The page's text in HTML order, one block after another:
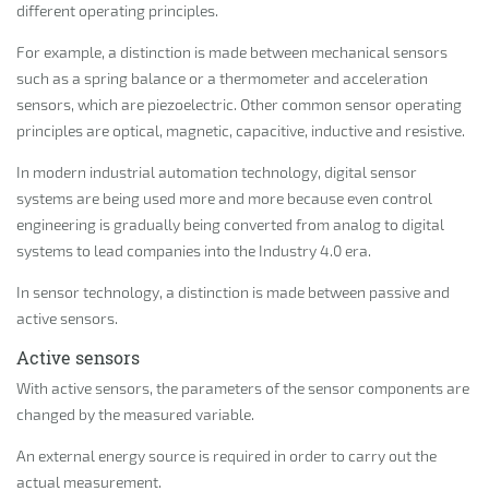
different operating principles.
For example, a distinction is made between mechanical sensors
such as a spring balance or a thermometer and acceleration
sensors, which are piezoelectric. Other common sensor operating
principles are optical, magnetic, capacitive, inductive and resistive.
In modern industrial automation technology, digital sensor
systems are being used more and more because even control
engineering is gradually being converted from analog to digital
systems to lead companies into the Industry 4.0 era.
In sensor technology, a distinction is made between passive and
active sensors.
Active sensors
With active sensors, the parameters of the sensor components are
changed by the measured variable.
An external energy source is required in order to carry out the
actual measurement.